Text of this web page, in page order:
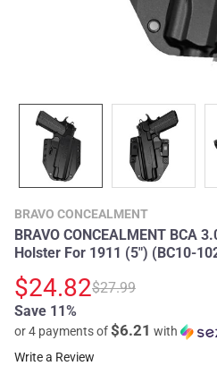
BRAVO CONCEALMENT
BRAVO CONCEALMENT BCA
Holster For 1911 (5") (BC10-
$24.82$27.99
or 4 payments of$6.21 with
Save 11%
Write a Review